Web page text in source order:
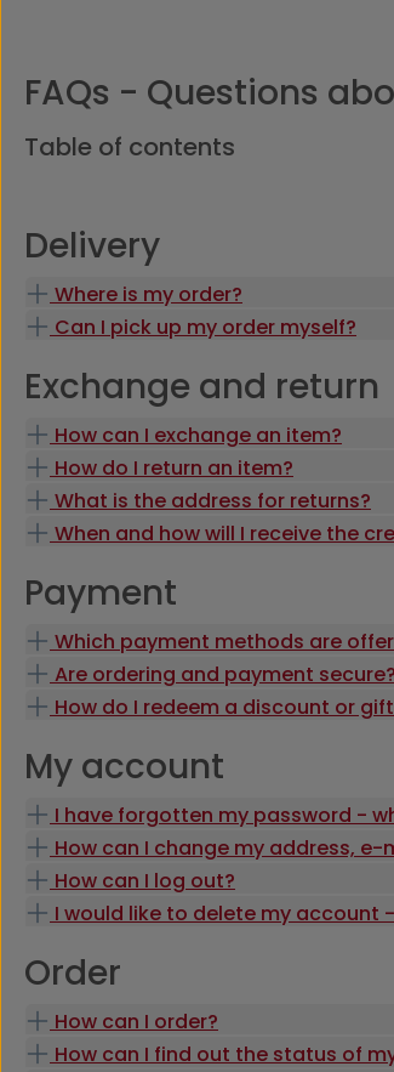
FAQs - Questions
Table of contents
Delivery
Where is my order?
Can I pick up my order myself?
Exchange and return
How can I exchange an item?
How do I return an item?
What is the address for returns?
When and how will I receive the
Payment
Which payment methods are
Are ordering and payment secure?
How do I redeem a discount or
My account
I have forgotten my password -
How can I change my address, e-
How can I log out?
I would like to delete my account
Order
How can I order?
How can I find out the status of